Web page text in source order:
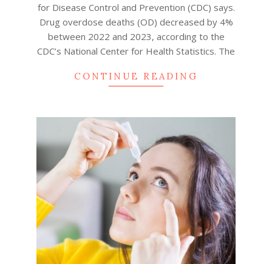
for Disease Control and Prevention (CDC) says.
Drug overdose deaths (OD) decreased by 4%
between 2022 and 2023, according to the
CDC’s National Center for Health Statistics. The
CONTINUE READING